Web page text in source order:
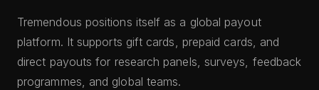
Tremendous positions itself as a global payout
platform. It supports gift cards, prepaid cards, and
direct payouts for research panels, surveys, feedback
programmes, and global teams.